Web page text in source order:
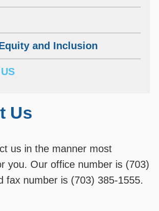
and Inclusion
Us
us in the manner most
you. Our office number is (703)
fax number is (703) 385-1555.